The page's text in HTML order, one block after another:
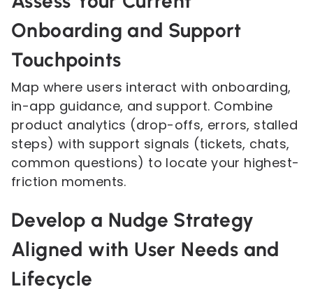
Onboarding and Support
Touchpoints
Map where users interact with onboarding,
in-app guidance, and support. Combine
product analytics (drop-offs, errors, stalled
steps) with support signals (tickets, chats,
common questions) to locate your highest-
friction moments.
Develop a Nudge Strategy
Aligned with User Needs and
Lifecycle